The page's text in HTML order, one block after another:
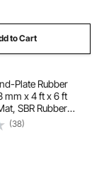
to Cart
Plate Rubber
mm x 4 ft x 6 ft
SBR Rubber
Roll, Easy to
Plate Rubber Mat
Garage Industry
(38)